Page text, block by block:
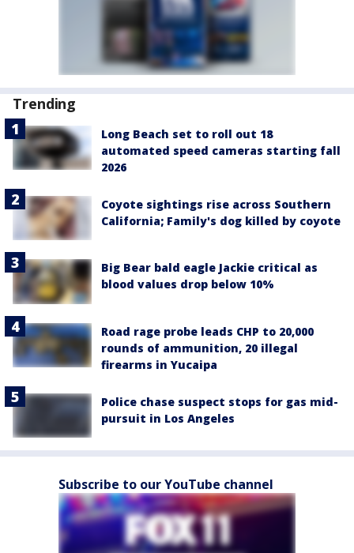
Trending
Long Beach set to roll out 18
automated speed cameras starting fall
2026
Coyote sightings rise across Southern
California; Family's dog killed by coyote
Big Bear bald eagle Jackie critical as
blood values drop below 10%
Road rage probe leads CHP to 20,000
rounds of ammunition, 20 illegal
firearms in Yucaipa
Police chase suspect stops for gas mid-
pursuit in Los Angeles
Subscribe to our YouTube channel